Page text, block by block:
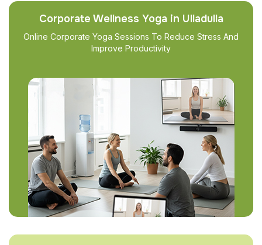
Corporate Wellness Yoga in Ulladulla
Online Corporate Yoga Sessions To Reduce Stress And
Improve Productivity